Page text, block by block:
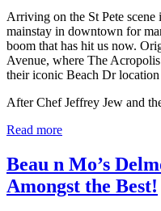
Arriving on the St Pete scene
mainstay in downtown for
boom that has hit us now.
Avenue, where The
their iconic Beach Dr
After Chef Jeffrey Jew and
Read more
Beau n Mo’s
Amongst the Best!